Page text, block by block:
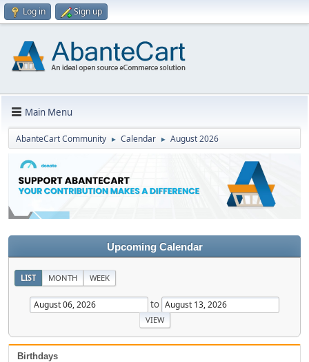
Log in Sign up
Main Menu
AbanteCart Community ► Calendar ► August 2026
Upcoming Calendar
LIST MONTH WEEK
to
Birthdays